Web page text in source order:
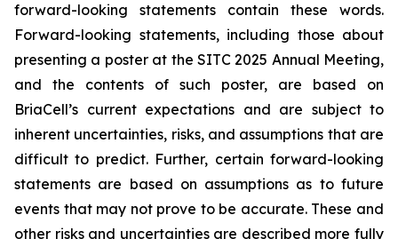
forward-looking statements contain these words.
Forward-looking statements, including those about
presenting a poster at the SITC 2025 Annual Meeting,
and the contents of such poster, are based on
BriaCell’s current expectations and are subject to
inherent uncertainties, risks, and assumptions that are
difficult to predict. Further, certain forward-looking
statements are based on assumptions as to future
events that may not prove to be accurate. These and
other risks and uncertainties are described more fully